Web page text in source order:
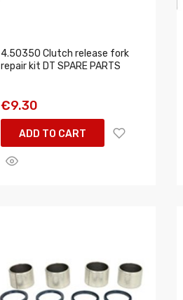
4.50350 Clutch release fork
repair kit DT SPARE PARTS
€9.30
ADD TO CART